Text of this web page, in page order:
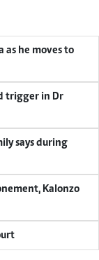
as he moves to
trigger in Dr
says during
Kalonzo